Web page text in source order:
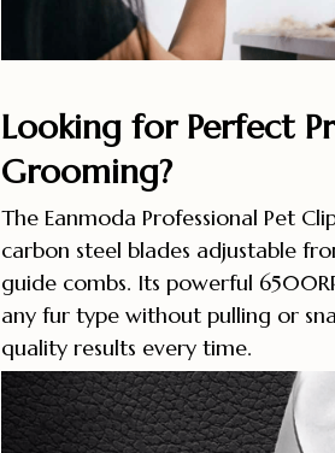
Looking for Perfect
Grooming?
The Eanmoda Professional Pet
carbon steel blades adjustable
guide combs. Its powerful
any fur type without pulling or
quality results every time.